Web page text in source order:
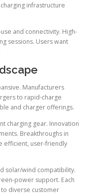
infrastructure
and connectivity. High-
sessions. Users want
Manufacturers
to rapid-charge
and charger offerings.
charging gear. Innovation
Breakthroughs in
efficient, user-friendly
solar/wind compatibility.
power support. Each
diverse customer